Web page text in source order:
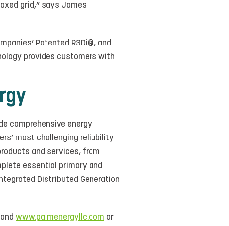
grid,” says James
Patented R3Di®, and
provides customers with
comprehensive energy
most challenging reliability
and services, from
essential primary and
Distributed Generation
and www.palmenergyllc.com or